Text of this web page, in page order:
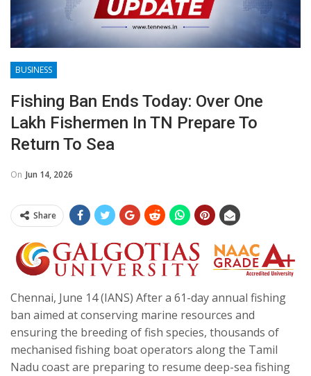
BUSINESS
Fishing Ban Ends Today: Over One
Lakh Fishermen In TN Prepare To
Return To Sea
On Jun 14, 2026
Share
Chennai, June 14 (IANS) After a 61-day annual fishing
ban aimed at conserving marine resources and
ensuring the breeding of fish species, thousands of
mechanised fishing boat operators along the Tamil
Nadu coast are preparing to resume deep-sea fishing